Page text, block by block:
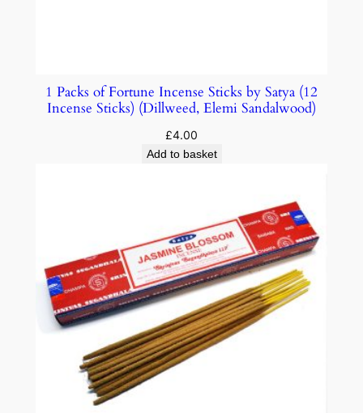
1 Packs of Fortune Incense Sticks by Satya (12
Incense Sticks) (Dillweed, Elemi Sandalwood)
£4.00
Add to basket